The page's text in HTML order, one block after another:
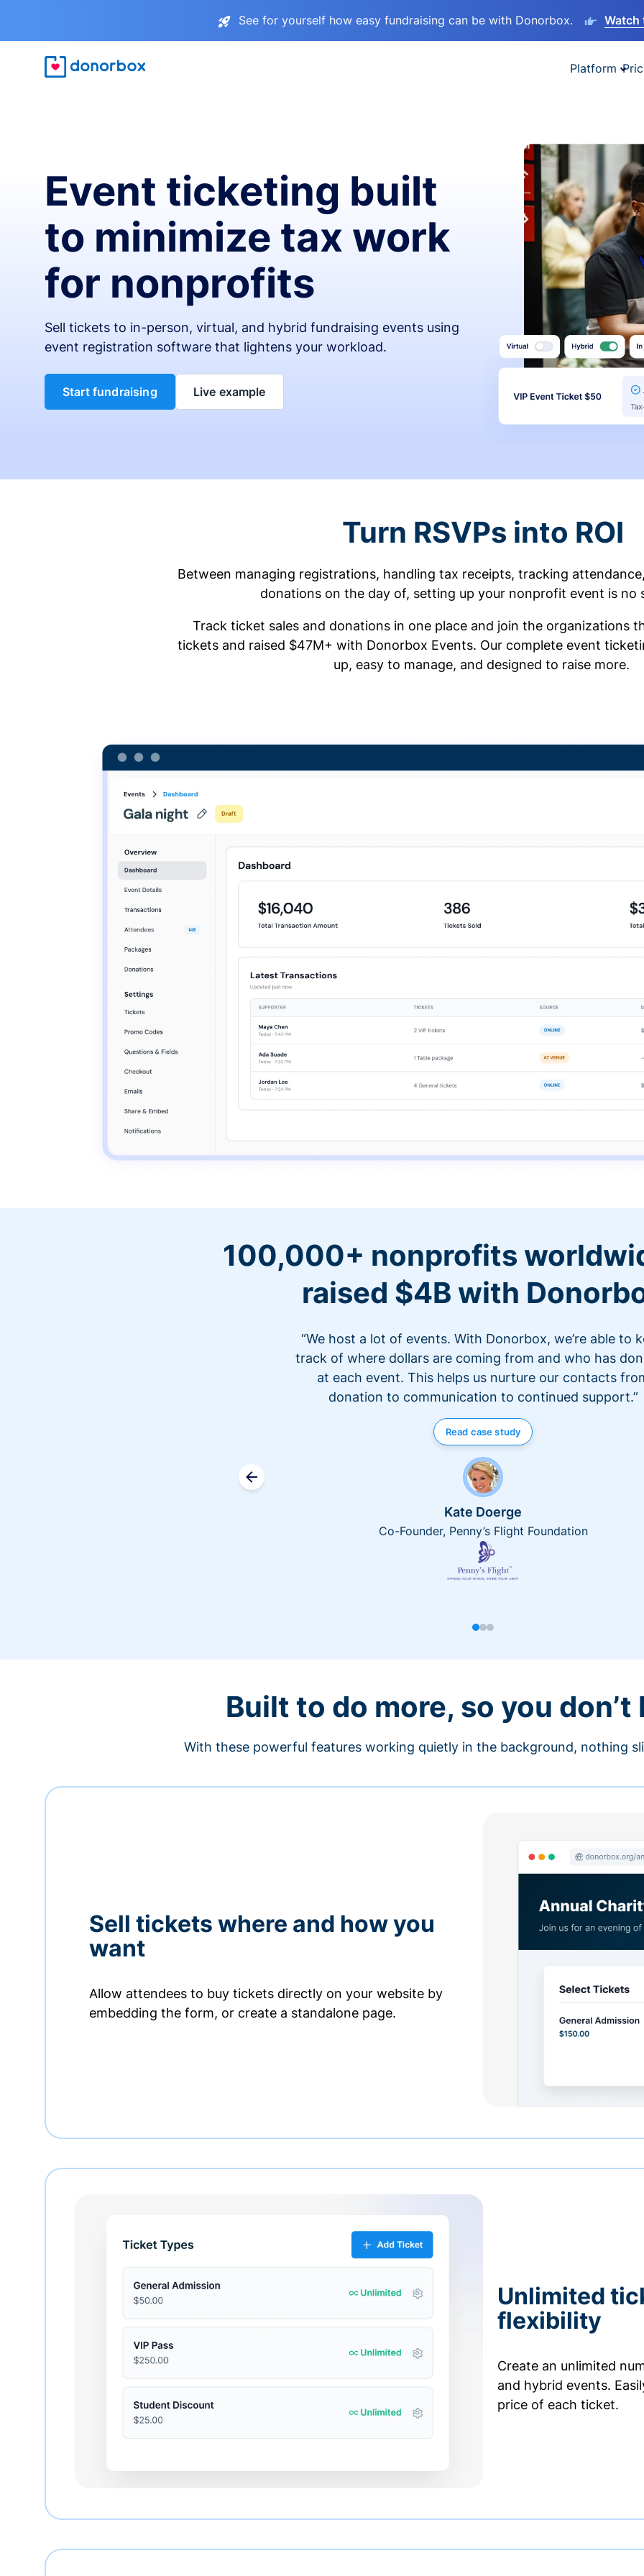
See for yourself how easy fundraising can be with Donorbox. Watch
Platform
Event ticketing built
to minimize tax work
for nonprofits
Sell tickets to in-person, virtual, and hybrid fundraising events using
event registration software that lightens your workload.
Start fundraising Live example
Turn RSVPs into ROI
Between managing registrations, handling tax receipts, tracking
donations on the day of, setting up your nonprofit event is no
Track ticket sales and donations in one place and join the organizations
tickets and raised $47M+ with Donorbox Events. Our complete event
up, easy to manage, and designed to raise more.
100,000+ nonprofits
raised $4B with
“We host a lot of events. With Donorbox, we’re able to
track of where dollars are coming from and who has
at each event. This helps us nurture our contacts
donation to communication to continued support.”
Read case study
Kate Doerge
Co-Founder, Penny’s Flight Foundation
Built to do more, so you don’t
With these powerful features working quietly in the background, nothing
Sell tickets where and how you
want
Allow attendees to buy tickets directly on your website by
embedding the form, or create a standalone page.
Unlimited
flexibility
Create an unlimited
and hybrid events.
price of each ticket.